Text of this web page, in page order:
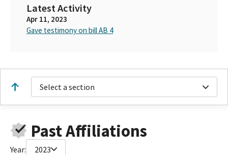
Latest Activity
Apr 11, 2023
Gave testimony on bill AB 4
Select a section
Past Affiliations
Year: 2023